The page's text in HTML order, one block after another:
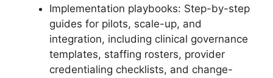
Implementation playbooks: Step-by-step
guides for pilots, scale-up, and
integration, including clinical governance
templates, staffing rosters, provider
credentialing checklists, and change-